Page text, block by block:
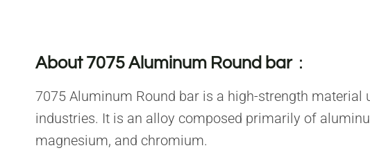
About 7075 Aluminum Round bar：
7075 Aluminum Round bar is a high-strength
industries. It is an alloy composed primarily of
magnesium, and chromium.